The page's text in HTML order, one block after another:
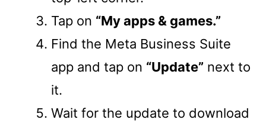
Tap on “My apps & games.”
Find the Meta Business Suite
app and tap on “Update” next to
it.
Wait for the update to download